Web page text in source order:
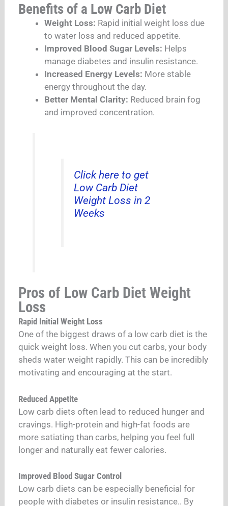
Benefits of a Low Carb Diet
Weight Loss: Rapid initial weight loss due
to water loss and reduced appetite.
Improved Blood Sugar Levels: Helps
manage diabetes and insulin resistance.
Increased Energy Levels: More stable
energy throughout the day.
Better Mental Clarity: Reduced brain fog
and improved concentration.
Click here to get
Low Carb Diet
Weight Loss in 2
Weeks
Pros of Low Carb Diet Weight
Loss
Rapid Initial Weight Loss
One of the biggest draws of a low carb diet is the
quick weight loss. When you cut carbs, your body
sheds water weight rapidly. This can be incredibly
motivating and encouraging at the start.
Reduced Appetite
Low carb diets often lead to reduced hunger and
cravings. High-protein and high-fat foods are
more satiating than carbs, helping you feel full
longer and naturally eat fewer calories.
Improved Blood Sugar Control
Low carb diets can be especially beneficial for
people with diabetes or insulin resistance.. By